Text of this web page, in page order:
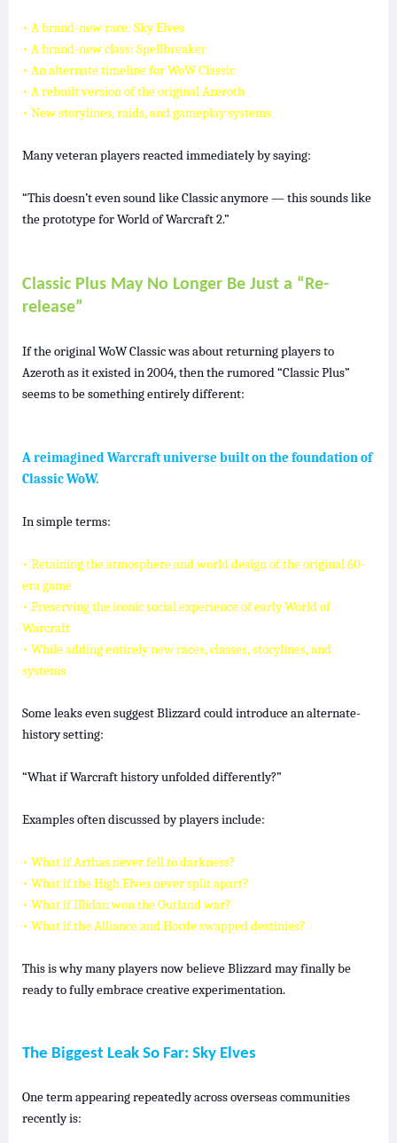
• A brand-new race: Sky Elves
• A brand-new class: Spellbreaker
• An alternate timeline for WoW Classic
• A rebuilt version of the original Azeroth
• New storylines, raids, and gameplay systems
Many veteran players reacted immediately by saying:
“This doesn’t even sound like Classic anymore — this sounds like
the prototype for World of Warcraft 2.”
Classic Plus May No Longer Be Just a “Re-
release”
If the original WoW Classic was about returning players to
Azeroth as it existed in 2004, then the rumored “Classic Plus”
seems to be something entirely different:
A reimagined Warcraft universe built on the foundation of
Classic WoW.
In simple terms:
• Retaining the atmosphere and world design of the original 60-
era game
• Preserving the iconic social experience of early World of
Warcraft
• While adding entirely new races, classes, storylines, and
systems
Some leaks even suggest Blizzard could introduce an alternate-
history setting:
“What if Warcraft history unfolded differently?”
Examples often discussed by players include:
• What if Arthas never fell to darkness?
• What if the High Elves never split apart?
• What if Illidan won the Outland war?
• What if the Alliance and Horde swapped destinies?
This is why many players now believe Blizzard may finally be
ready to fully embrace creative experimentation.
The Biggest Leak So Far: Sky Elves
One term appearing repeatedly across overseas communities
recently is: